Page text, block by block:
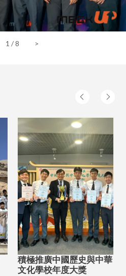
1 /8 >
積極推廣中國歷史與中華
文化學校年度大獎